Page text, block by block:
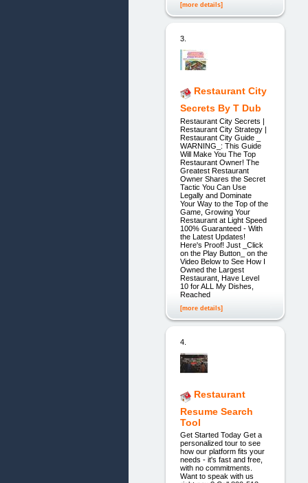
[more details]
3.
Restaurant City
Secrets By T Dub
Restaurant City Secrets |
Restaurant City Strategy |
Restaurant City Guide _
WARNING_: This Guide
Will Make You The Top
Restaurant Owner! The
Greatest Restaurant
Owner Shares the Secret
Tactic You Can Use
Legally and Dominate
Your Way to the Top of the
Game, Growing Your
Restaurant at Light Speed
100% Guaranteed - With
the Latest Updates!
Here's Proof! Just _Click
on the Play Button_ on the
Video Below to See How I
Owned the Largest
Restaurant, Have Level
10 for ALL My Dishes,
Reached
[more details]
4.
Restaurant
Resume Search
Tool
Get Started Today Get a
personalized tour to see
how our platform fits your
needs - it's fast and free,
with no commitments.
Want to speak with us